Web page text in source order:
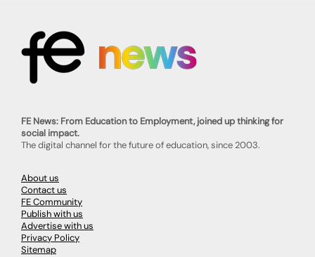
FE News: From Education to Employment, joined up thinking for
social impact.
The digital channel for the future of education, since 2003.
About us
Contact us
FE Community
Publish with us
Advertise with us
Privacy Policy
Sitemap